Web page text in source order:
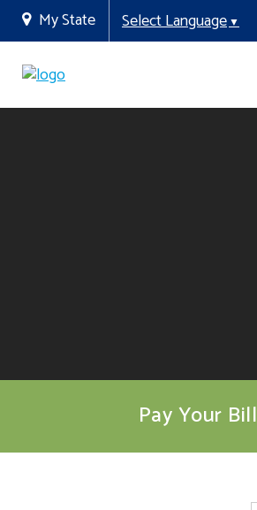
My State Select Language▼
Pay Your Bill